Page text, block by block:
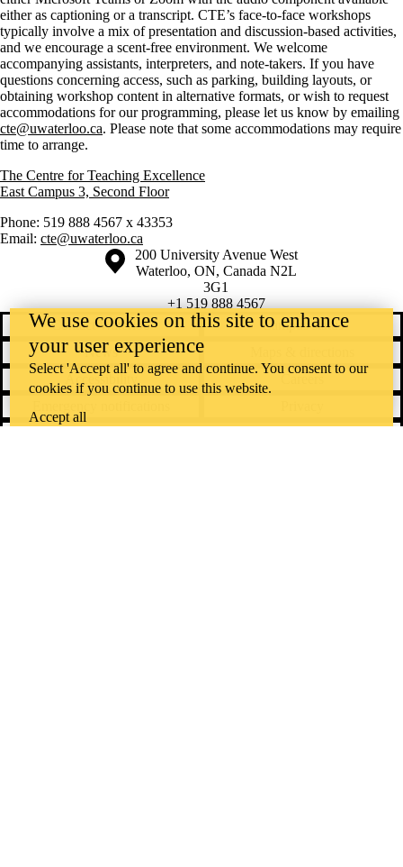
either as captioning or a transcript. CTE’s face-to-face workshops
typically involve a mix of presentation and discussion-based activities,
and we encourage a scent-free environment. We welcome
accompanying assistants, interpreters, and note-takers. If you have
questions concerning access, such as parking, building layouts, or
obtaining workshop content in alternative formats, or wish to request
accommodations for our programming, please let us know by emailing
cte@uwaterloo.ca. Please note that some accommodations may require
time to arrange.
The Centre for Teaching Excellence
East Campus 3, Second Floor
Phone: 519 888 4567 x 43353
Email: cte@uwaterloo.ca
Information about the University of Waterloo
Campus map
200 University Avenue West
Waterloo, ON, Canada N2L
3G1
+1 519 888 4567
Contact Waterloo
Campus status
News
Accessibility
We use cookies on this site to enhance
your user experience
Select 'Accept all' to agree and continue. You consent to our
cookies if you continue to use this website.
Accept all